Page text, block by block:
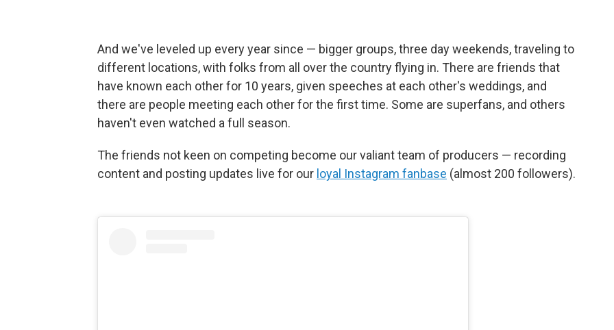
And we've leveled up every year since — bigger groups, three day weekends, traveling to
different locations, with folks from all over the country flying in. There are friends that
have known each other for 10 years, given speeches at each other's weddings, and
there are people meeting each other for the first time. Some are superfans, and others
haven't even watched a full season.
The friends not keen on competing become our valiant team of producers — recording
content and posting updates live for our loyal Instagram fanbase (almost 200 followers).